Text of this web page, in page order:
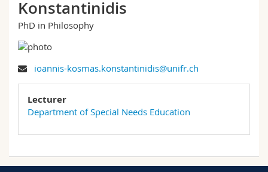
Campus
University
Continuing education
Theology
Management, Economics and Social sciences
Humanities
Education
Science and Medicine
You are
Prospective students
Students
Medias
Researchers
Employees
Ressources
Directory
Maps/Orientation
Libraries
Webmail
Advanced search
Konstantinidis
PhD in Philosophy
ioannis-kosmas.konstantinidis@unifr.ch
Lecturer
Department of Special Needs Education